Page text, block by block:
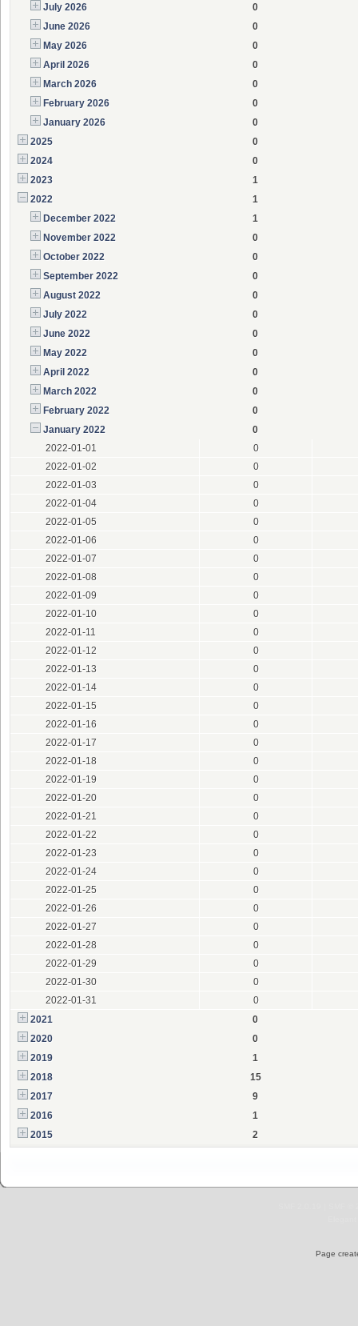
July 2026
0
June 2026
0
May 2026
0
April 2026
0
March 2026
0
February 2026
0
January 2026
0
2025
0
2024
0
2023
1
2022
1
December 2022
1
November 2022
0
October 2022
0
September 2022
0
August 2022
0
July 2022
0
June 2022
0
May 2022
0
April 2022
0
March 2022
0
February 2022
0
January 2022
0
2022-01-01
0
2022-01-02
0
2022-01-03
0
2022-01-04
0
2022-01-05
0
2022-01-06
0
2022-01-07
0
2022-01-08
0
2022-01-09
0
2022-01-10
0
2022-01-11
0
2022-01-12
0
2022-01-13
0
2022-01-14
0
2022-01-15
0
2022-01-16
0
2022-01-17
0
2022-01-18
0
2022-01-19
0
2022-01-20
0
2022-01-21
0
2022-01-22
0
2022-01-23
0
2022-01-24
0
2022-01-25
0
2022-01-26
0
2022-01-27
0
2022-01-28
0
2022-01-29
0
2022-01-30
0
2022-01-31
0
2021
0
2020
0
2019
1
2018
15
2017
9
2016
1
2015
2
Page